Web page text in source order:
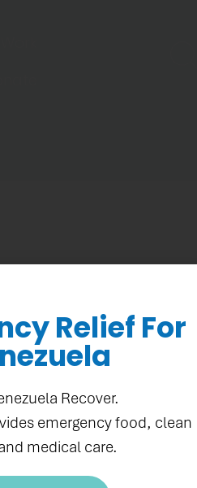
Relief For
Recover.
emergency food, clean
medical care.